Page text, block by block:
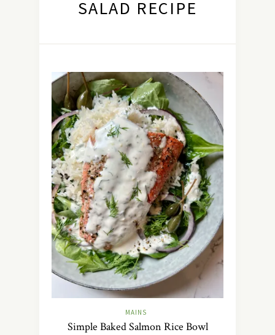
SALAD RECIPE
MAINS
Simple Baked Salmon Rice Bowl